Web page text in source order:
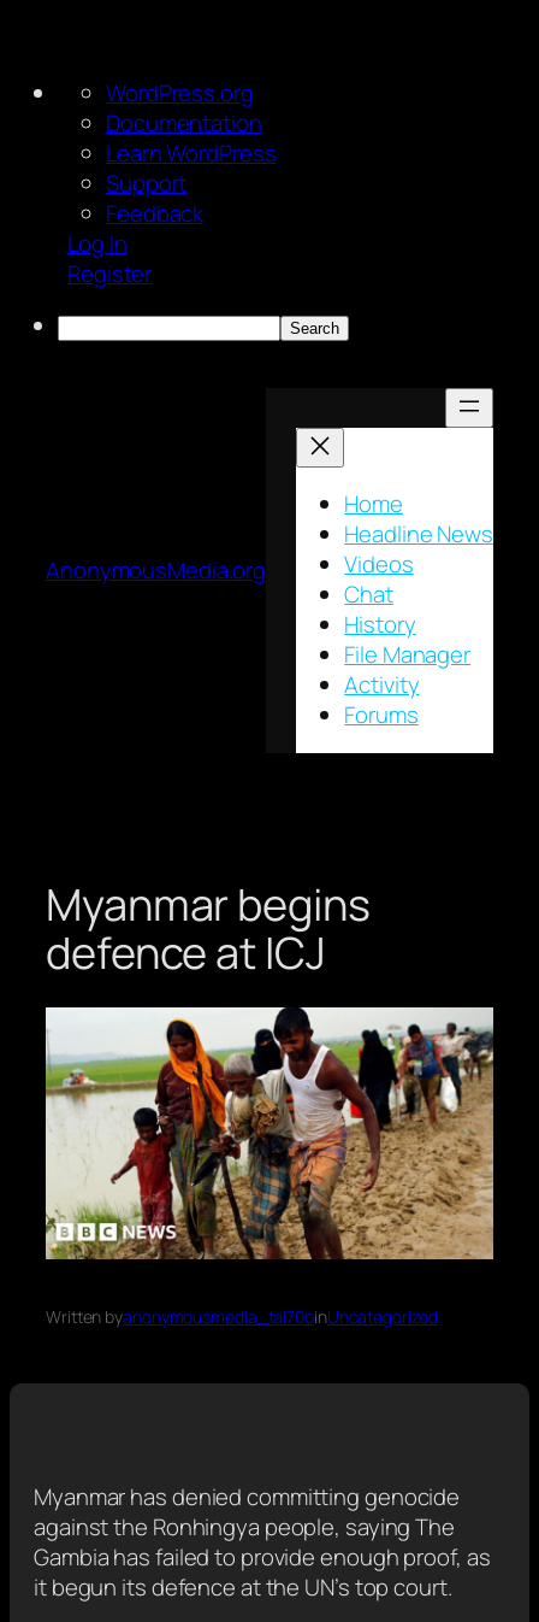
About
WordPress
WordPress.org
Documentation
Learn WordPress
Support
Feedback
Log In
Register
Search
AnonymousMedia.org
Home
Headline News
Videos
Chat
History
File Manager
Activity
Forums
Myanmar begins
defence at ICJ
Written byanonymousmedia_tal70oinUncategorized
Myanmar has denied committing genocide
against the Ronhingya people, saying The
Gambia has failed to provide enough proof, as
it begun its defence at the UN’s top court.